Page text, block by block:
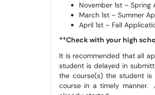
November 1st –
March 1st – Summer
April 1st – Fall
**Check with your high
It is recommended that all
student is delayed in
the course(s) the student
course in a timely manner.